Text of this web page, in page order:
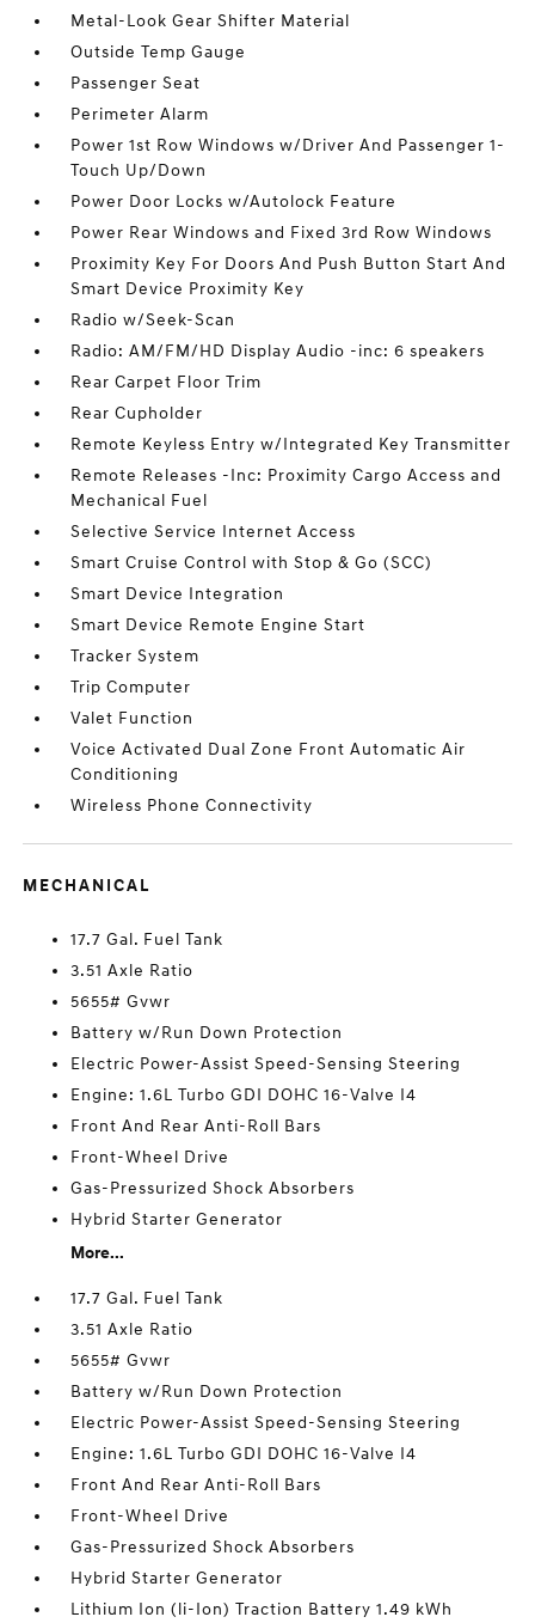
Metal-Look Gear Shifter Material
Outside Temp Gauge
Passenger Seat
Perimeter Alarm
Power 1st Row Windows w/Driver And Passenger 1-
Touch Up/Down
Power Door Locks w/Autolock Feature
Power Rear Windows and Fixed 3rd Row Windows
Proximity Key For Doors And Push Button Start And
Smart Device Proximity Key
Radio w/Seek-Scan
Radio: AM/FM/HD Display Audio -inc: 6 speakers
Rear Carpet Floor Trim
Rear Cupholder
Remote Keyless Entry w/Integrated Key Transmitter
Remote Releases -Inc: Proximity Cargo Access and
Mechanical Fuel
Selective Service Internet Access
Smart Cruise Control with Stop & Go (SCC)
Smart Device Integration
Smart Device Remote Engine Start
Tracker System
Trip Computer
Valet Function
Voice Activated Dual Zone Front Automatic Air
Conditioning
Wireless Phone Connectivity
MECHANICAL
17.7 Gal. Fuel Tank
3.51 Axle Ratio
5655# Gvwr
Battery w/Run Down Protection
Electric Power-Assist Speed-Sensing Steering
Engine: 1.6L Turbo GDI DOHC 16-Valve I4
Front And Rear Anti-Roll Bars
Front-Wheel Drive
Gas-Pressurized Shock Absorbers
Hybrid Starter Generator
More...
17.7 Gal. Fuel Tank
3.51 Axle Ratio
5655# Gvwr
Battery w/Run Down Protection
Electric Power-Assist Speed-Sensing Steering
Engine: 1.6L Turbo GDI DOHC 16-Valve I4
Front And Rear Anti-Roll Bars
Front-Wheel Drive
Gas-Pressurized Shock Absorbers
Hybrid Starter Generator
Lithium Ion (li-Ion) Traction Battery 1.49 kWh